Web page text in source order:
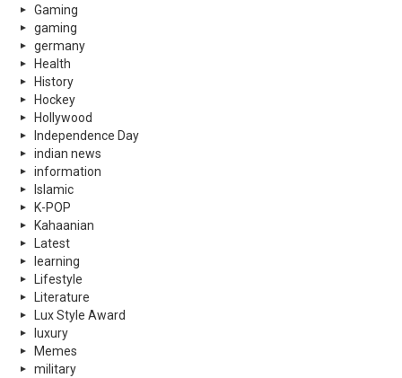
Gaming
gaming
germany
Health
History
Hockey
Hollywood
Independence Day
indian news
information
Islamic
K-POP
Kahaanian
Latest
learning
Lifestyle
Literature
Lux Style Award
luxury
Memes
military